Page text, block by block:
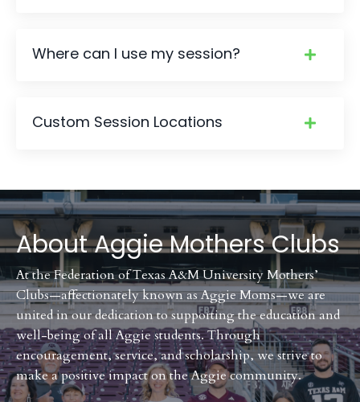
Where can I use my session?
Custom Session Locations
AboutAggie Mothers Clubs
At the Federation of Texas A&M University Mothers’
Clubs—affectionately known as Aggie Moms—we are
united in our dedication to supporting the education and
well-being of all Aggie students. Through
encouragement, service, and scholarship, we strive to
make a positive impact on the Aggie community.